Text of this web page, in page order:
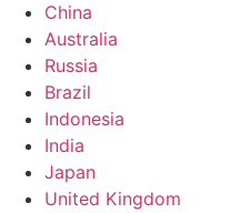
China
Australia
Russia
Brazil
Indonesia
India
Japan
United Kingdom